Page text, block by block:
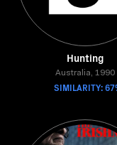
Hunting
Australia, 1990
SIMILARITY: